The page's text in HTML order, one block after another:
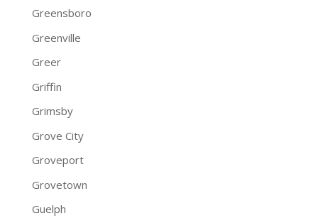
Greensboro
Greenville
Greer
Griffin
Grimsby
Grove City
Groveport
Grovetown
Guelph